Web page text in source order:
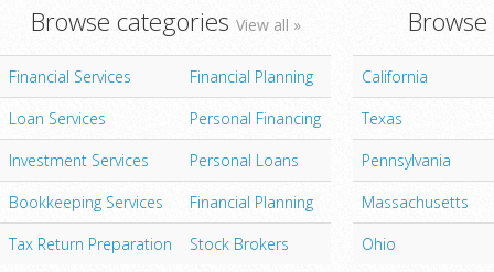
Browse categories View all »
Financial Services
Financial Planning
Loan Services
Personal Financing
Investment Services
Personal Loans
Bookkeeping Services
Financial Planning
Tax Return Preparation
Stock Brokers
California
Texas
Pennsylvania
Massachusetts
Ohio